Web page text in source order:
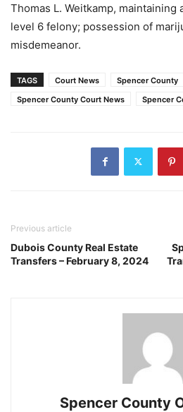
Thomas L. Weitkamp, maintaining
level 6 felony; possession of
misdemeanor.
TAGS Court News
Spencer County
Spencer County Court News
Spencer
Previous article
Dubois County Real Estate
Transfers – February 8, 2024
Spencer County